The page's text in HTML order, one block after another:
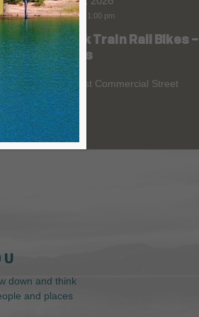
9:00 am 1:00 pm
Skunk Train Rail Bikes –
Willits
299 East Commercial Street
U
down and think
and places